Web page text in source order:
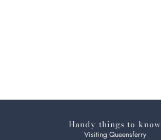
Handy things to know
Visiting Queensferry